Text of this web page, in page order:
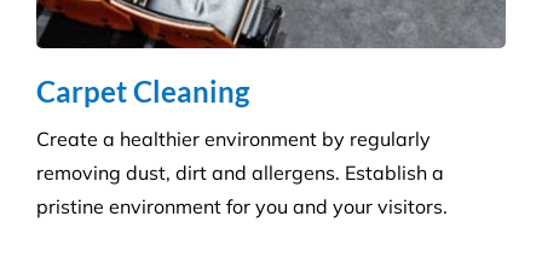
Do You Perform Residential Cleaning
Services?
Versatile Cleaning and Other Cleaning
Companies?